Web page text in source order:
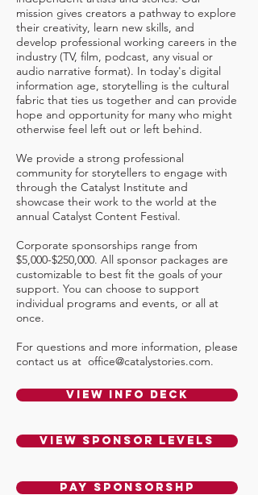
mission gives creators a pathway to explore
their creativity, learn new skills, and
develop professional working careers in the
industry (TV, film, podcast, any visual or
audio narrative format). In today's digital
information age, storytelling is the cultural
fabric that ties us together and can provide
hope and opportunity for many who might
otherwise feel left out or left behind.
We provide a strong professional
community for storytellers to engage with
through the Catalyst Institute and
showcase their work to the world at the
annual Catalyst Content Festival.
Corporate sponsorships range from
$5,000-$250,000. All sponsor packages are
customizable to best fit the goals of your
support. You can choose to support
individual programs and events, or all at
once.
For questions and more information, please
contact us at office@catalystories.com.
View Info Deck
View Sponsor Levels
Pay Sponsorshp